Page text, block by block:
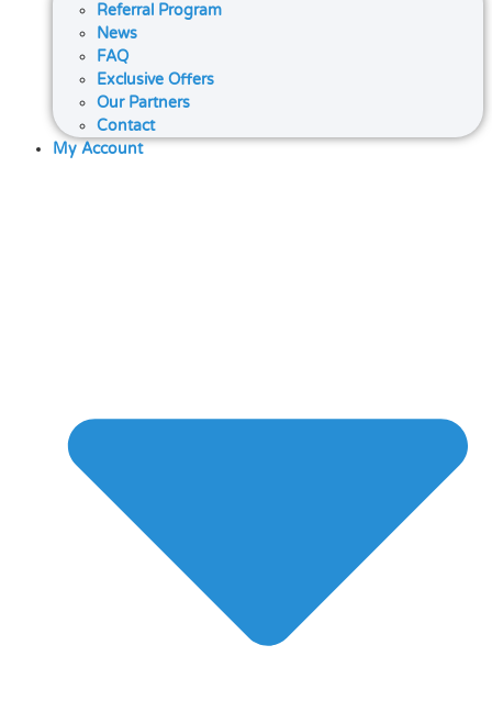
Referral Program
News
FAQ
Exclusive Offers
Our Partners
Contact
My Account